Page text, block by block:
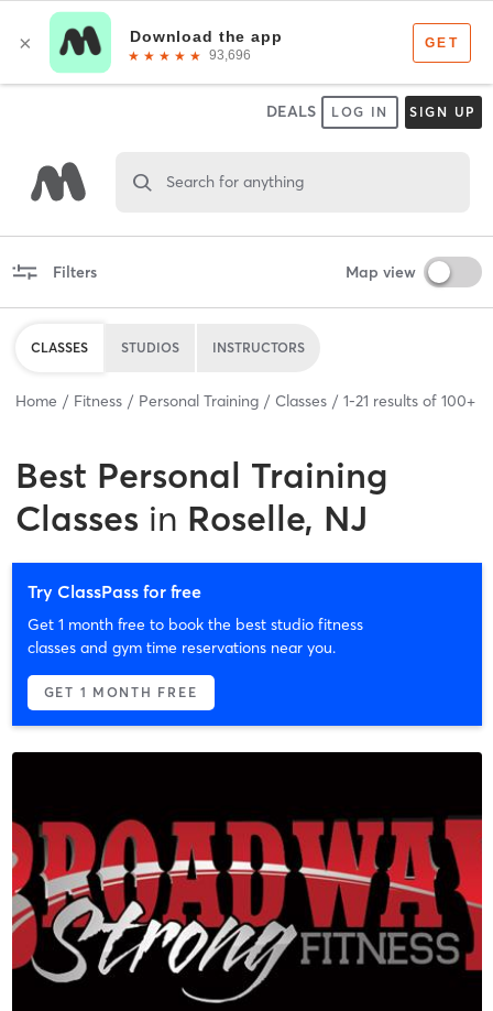
DEALS LOG IN SIGN UP
Search for anything
Filters Map view
CLASSES STUDIOS INSTRUCTORS
Home Fitness Personal Training Classes 1-21 results of 100+
Best Personal Training
Classes in Roselle, NJ
Try ClassPass for free
Get 1 month free to book the best studio fitness
classes and gym time reservations near you.
GET 1 MONTH FREE